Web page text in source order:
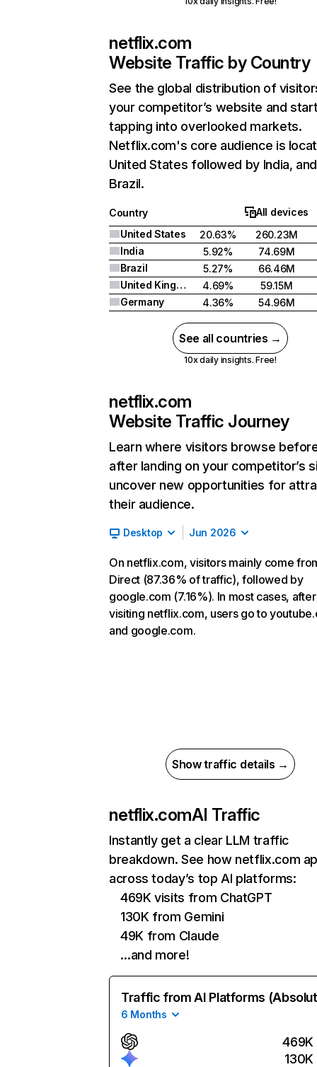
netflix.com
Website Traffic by Country
See the global distribution of
your competitor’s website and
tapping into overlooked markets.
Netflix.com's core audience is
United States followed by India, and
Brazil.
Country
All devices
United States
20.63%
260.23M
India
5.92%
74.69M
Brazil
5.27%
66.46M
United Kingdom
4.69%
59.15M
Germany
4.36% 54.96M
See all countries →
10x daily insights. Free!
netflix.com
Website Traffic Journey
Learn where visitors browse
after landing on your competitor’s
uncover new opportunities for
their audience.
Desktop Jun 2026
On netflix.com, visitors mainly come
Direct (87.36% of traffic), followed by
google.com (7.16%). In most cases, after
visiting netflix.com, users go to
and google.com.
Show traffic details →
netflix.comAI Traffic
Instantly get a clear LLM traffic
breakdown. See how netflix.com
across today’s top AI platforms:
469K visits from ChatGPT
130K from Gemini
49K from Claude
…and more!
Traffic from AI Platforms
6 Months
469K
130K